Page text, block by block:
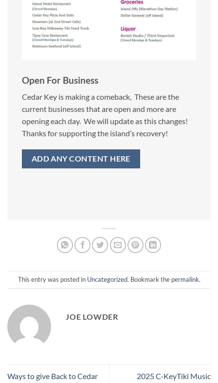
Open For Business
Cedar Key is making a comeback, These are the
current businesses that are open and more are
opening each day. We will update as this changes!
Thanks for supporting the island’s recovery!
ADD ANY CONTENT HERE
This entry was posted in Uncategorized. Bookmark the permalink.
JOE LOWDER
Ways to give Back to Cedar
2025 C-KeyTiki Music